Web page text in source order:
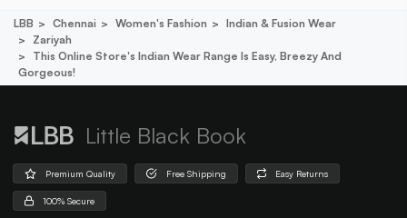
LBB Chennai Women's Fashion
Indian & Fusion Wear
Zariyah
This Online Store's Indian Wear Range Is Easy, Breezy And
Gorgeous!
Little Black Book
Premium Quality Free Shipping Easy Returns
100% Secure